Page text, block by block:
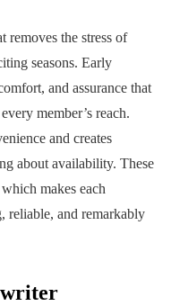
removes the stress of
seasons. Early
and assurance that
member’s reach.
and creates
about availability. These
makes each
reliable, and remarkably